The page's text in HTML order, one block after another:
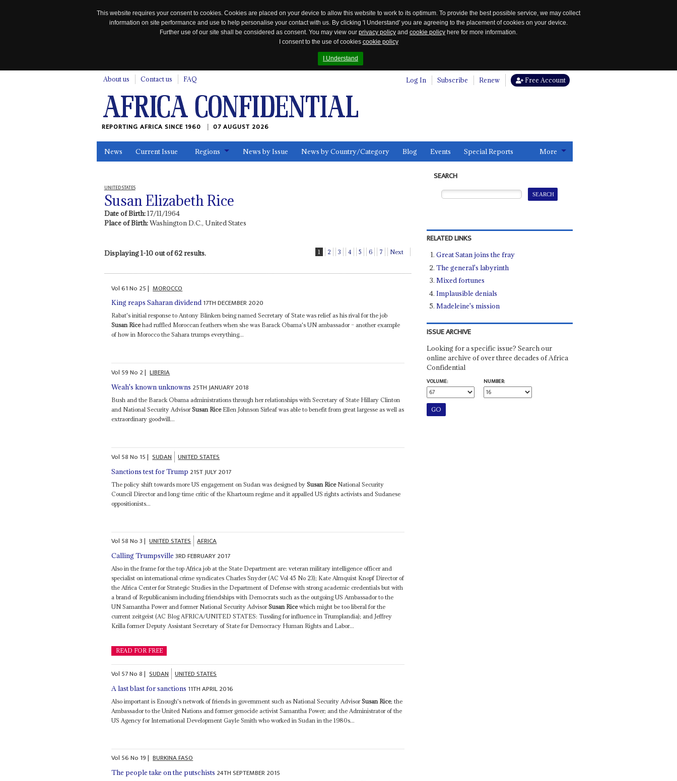
This website requires your consent to cookies. Cookies are placed on your device to allow this website to work to its optimum. To provide the best possible service, we may collect
information on site performance and use to help personalise your contact with us. By clicking 'I Understand' you are agreeing to the placement of cookies on your device.
Further use of our site shall be considered as consent. You may view our privacy policy and cookie policy here for more information.
I consent to the use of cookies cookie policy
I Understand
About us Contact us FAQ Log In Subscribe Renew Free Account
REPORTING AFRICA SINCE 1960 07 AUGUST 2026
News Current Issue Regions News by Issue News by Country/Category Blog Events Special Reports More
UNITED STATES
Susan Elizabeth Rice
Date of Birth:17/11/1964
Place of Birth:Washington D.C., United States
Displaying 1-10 out of 62 results. 1 2 3 4 5 6 7 Next
Vol61No 25| MOROCCO
King reaps Saharan dividend 17TH DECEMBER 2020
Rabat's initial response to Antony Blinken being named Secretary of State was relief as his rival for the job
Susan Ricehad ruffled Moroccan feathers when she was Barack Obama's UN ambassador – another example
of how in Morocco the Sahara trumps everything...
Vol 59No 2| LIBERIA
Weah's known unknowns 25TH JANUARY 2018
Bush and the Barack Obama administrations through her relationships with Secretary of State Hillary Clinton
and National Security AdvisorSusan RiceEllen Johnson Sirleaf was able to benefit from great largesse as well as
extraordinary goodwill...
Vol 58No 15| SUDAN UNITED STATES
Sanctions test for Trump 21ST JULY 2017
The policy shift towards more US engagement on Sudan was designed bySusan RiceNational Security
Council Director and long-time critic of the Khartoum regime and it appalled US rights activists and Sudanese
oppositionists...
Vol 58No3| UNITED STATES AFRICA
Calling Trumpsville 3RD FEBRUARY 2017
Also in the frame for the top Africa job at the State Department are: veteran military intelligence officer and
specialist on international crime syndicates Charles Snyder (AC Vol 45 No 23); Kate Almquist Knopf Director of
the Africa Center for Strategic Studies in the Department of Defense with strong academic credentials but with
a brand of Republicanism including friendships with Democrats such as the outgoing US Ambassador to the
UN Samantha Power and former National Security AdvisorSusan Ricewhich might be too liberal for the
current zeitgeist (AC Blog AFRICA/UNITED STATES: Tussling for influence in Trumplandia); and Jeffrey
Krilla former Deputy Assistant Secretary of State for Democracy Human Rights and Labor...
READ FOR FREE
Vol 57No8| SUDAN UNITED STATES
A last blast for sanctions 11TH APRIL 2016
Also important is Enough's network of friends in government such as National Security AdvisorSusan Rice; the
Ambassador to the United Nations and former genocide activist Samantha Power; and the Administrator of the
US Agency for International Development Gayle Smith who worked in Sudan in the 1980s...
Vol 56No 19| BURKINA FASO
The people take on the putschists 24TH SEPTEMBER 2015
SEARCH
RELATED LINKS
Great Satan joins the fray
The general's labyrinth
Mixed fortunes
Implausible denials
Madeleine's mission
ISSUE ARCHIVE
Looking for a specific issue? Search our
online archive of over three decades of Africa
Confidential
VOLUME:
NUMBER: